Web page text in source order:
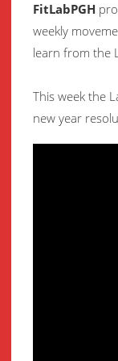
FitLabPGH
weekly
learn from the
This week the
new year